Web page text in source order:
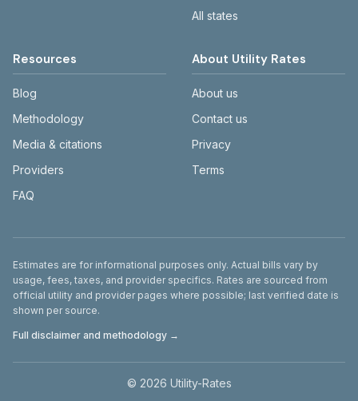
All states
Resources
Blog
Methodology
Media & citations
Providers
FAQ
About Utility Rates
About us
Contact us
Privacy
Terms
Disclaimer
Estimates are for informational purposes only. Actual bills vary by
usage, fees, taxes, and provider specifics. Rates are sourced from
official utility and provider pages where possible; last verified date is
shown per source.
Full disclaimer and methodology →
© 2026 Utility-Rates